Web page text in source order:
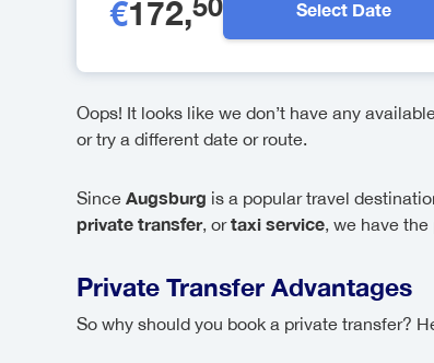
€172, Select Date
Oops! It looks like we don’t have any
or try a different date or route.
Since Augsburg is a popular travel
private transfer, ortaxi service, we have
Private Transfer Advantages
So why should you book a private transfer?